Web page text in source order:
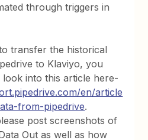
through triggers in
transfer the historical
to Klaviyo, you
look into this article here-
en/article
from-pipedrive.
post screenshots of
Out as well as how